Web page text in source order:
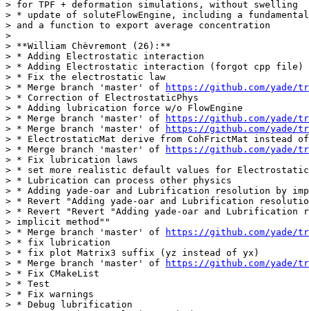
> for TPF + deformation simulations, without swelling
> * update of soluteFlowEngine, including a
> and a function to export average concentration
>
> **William Chèvremont (26):**
> * Adding Electrostatic interaction
> * Adding Electrostatic interaction (forgot cpp file)
> * Fix the electrostatic law
> * Merge branch 'master' of
https://github.com/yade/
> * Correction of ElectrostaticPhys
> * Adding lubrication force w/o FlowEngine
> * Merge branch 'master' of
https://github.com/yade/
> * Merge branch 'master' of
https://github.com/yade/
> * ElectrostaticMat derive from CohFrictMat instead
> * Merge branch 'master' of
https://github.com/yade/
> * Fix lubrication laws
> * set more realistic default values for
> * Lubrication can process other physics
> * Adding yade-oar and Lubrification resolution by
> * Revert "Adding yade-oar and Lubrification
> * Revert "Revert "Adding yade-oar and Lubrification
> implicit method""
> * Merge branch 'master' of
https://github.com/yade/
> * fix lubrication
> * fix plot Matrix3 suffix (yz instead of yx)
> * Merge branch 'master' of
https://github.com/yade/
> * Fix CMakeList
> * Test
> * Fix warnings
> * Debug lubrification